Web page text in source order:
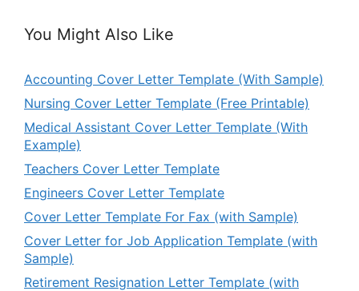
You Might Also Like
Accounting Cover Letter Template (With Sample)
Nursing Cover Letter Template (Free Printable)
Medical Assistant Cover Letter Template (With
Example)
Teachers Cover Letter Template
Engineers Cover Letter Template
Cover Letter Template For Fax (with Sample)
Cover Letter for Job Application Template (with
Sample)
Retirement Resignation Letter Template (with